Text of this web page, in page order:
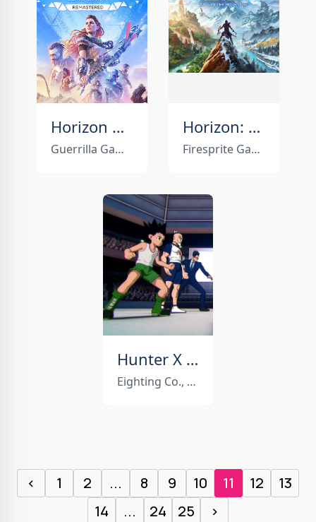
Horizon Zero Dawn Remastered
Guerrilla Games
Horizon: Call of the Mountain
Firesprite Games, Guerrilla Games
Hunter X Hunter Nen Impact
Eighting Co., Ltd.
‹ 1 2 ... 8 9 10 11 12
13
14
... 24 25 ›